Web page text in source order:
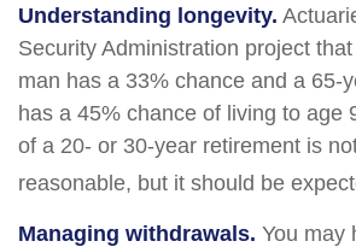
Understanding longevity.
Security Administration project
man has a 33% chance and a 65-
has a 45% chance of living to age
of a 20- or 30-year retirement is
reasonable, but it should be
Managing withdrawals. You may